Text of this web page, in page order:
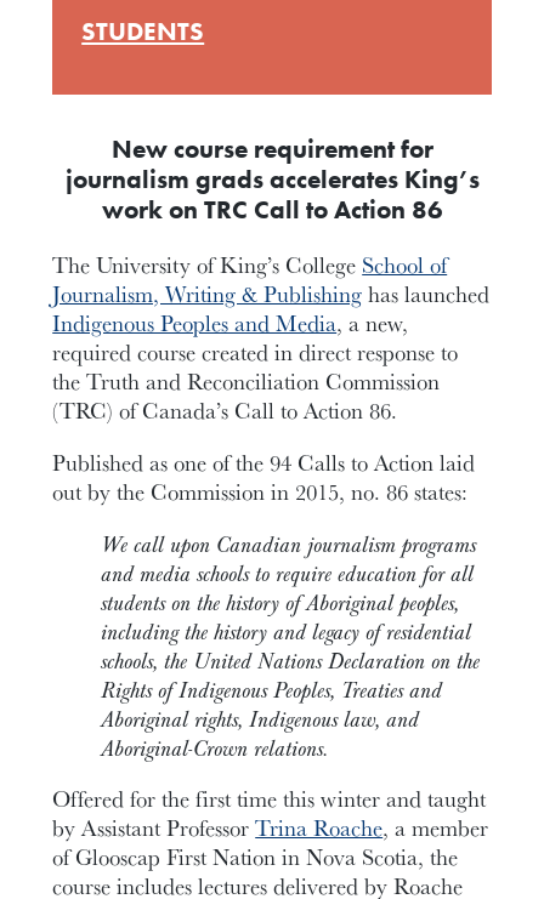
New course requirement for
journalism grads accelerates King’s
work on TRC Call to Action 86
The University of King’s College School of
Journalism, Writing & Publishinghas launched
Indigenous Peoples and Media, a new,
required course created in direct response to
the Truth and Reconciliation Commission
(TRC) of Canada’s Call to Action 86.
Published as one of the 94 Calls to Action laid
out by the Commission in 2015, no. 86 states:
We call upon Canadian journalism programs
and media schools to require education for all
students on the history of Aboriginal peoples,
including the history and legacy of residential
schools, the United Nations Declaration on the
Rights of Indigenous Peoples, Treaties and
Aboriginal rights, Indigenous law, and
Aboriginal-Crown relations.
Offered for the first time this winter and taught
by Assistant ProfessorTrina Roache, a member
of Glooscap First Nation in Nova Scotia, the
course includes lectures delivered by Roache
STUDENTS